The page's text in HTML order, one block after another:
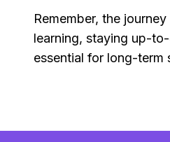
Remember, the
learning, staying up-
essential for long-term